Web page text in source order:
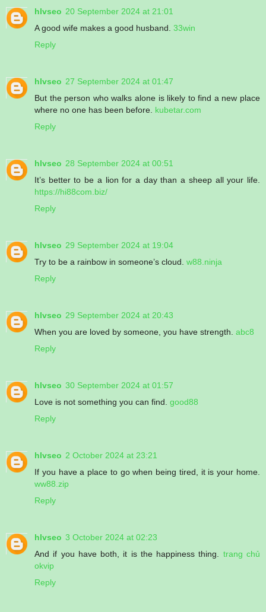
hlvseo 20 September 2024 at 21:01
A good wife makes a good husband. 33win
Reply
hlvseo 27 September 2024 at 01:47
But the person who walks alone is likely to find a new place
where no one has been before. kubetar.com
Reply
hlvseo 28 September 2024 at 00:51
It’s better to be a lion for a day than a sheep all your life.
https://hi88com.biz/
Reply
hlvseo 29 September 2024 at 19:04
Try to be a rainbow in someone’s cloud. w88.ninja
Reply
hlvseo 29 September 2024 at 20:43
When you are loved by someone, you have strength. abc8
Reply
hlvseo 30 September 2024 at 01:57
Love is not something you can find. good88
Reply
hlvseo 2 October 2024 at 23:21
If you have a place to go when being tired, it is your home.
ww88.zip
Reply
hlvseo 3 October 2024 at 02:23
And if you have both, it is the happiness thing. trang chủ
okvip
Reply